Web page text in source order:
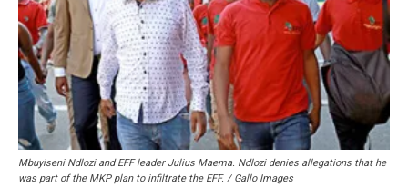
Mbuyiseni Ndlozi and EFF leader Julius Maema. Ndlozi denies allegations that he
was part of the MKP plan to infiltrate the EFF. / Gallo Images